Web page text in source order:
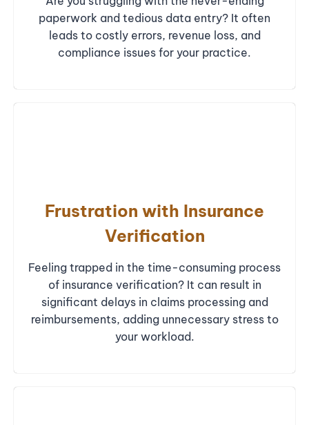
paperwork and tedious data entry? It often
leads to costly errors, revenue loss, and
compliance issues for your practice.
Frustration with Insurance
Verification
Feeling trapped in the time-consuming process
of insurance verification? It can result in
significant delays in claims processing and
reimbursements, adding unnecessary stress to
your workload.